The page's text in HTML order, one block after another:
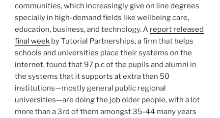
communities, which increasingly give on line degrees
specially in high-demand fields like wellbeing care,
education, business, and technology. A report released
final week by Tutorial Partnerships, a firm that helps
schools and universities place their systems on the
internet, found that 97 p.c of the pupils and alumni in
the systems that it supports at extra than 50
institutions—mostly general public regional
universities—are doing the job older people, with a lot
more than a 3rd of them amongst 35-44 many years